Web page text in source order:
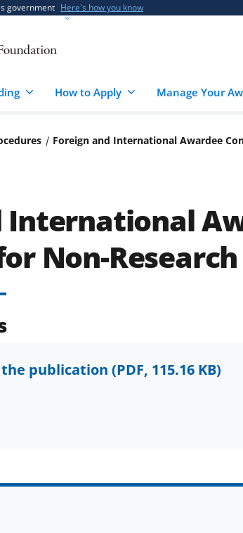
government Here's how you know
How to Apply Manage Your
Foreign and International Awardee
International
Non-
publication (PDF, 115.16 KB)